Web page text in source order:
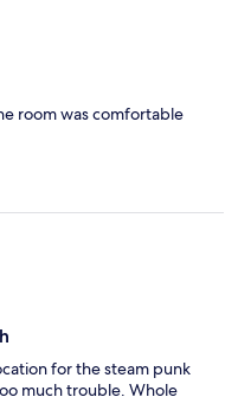
room was comfortable
for the steam punk
much trouble. Whole